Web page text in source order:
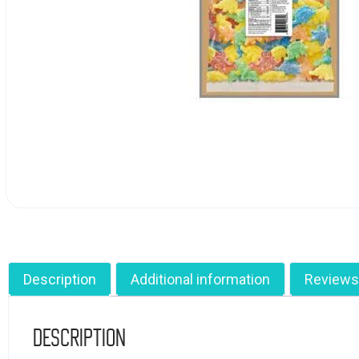
Description Additional information
Description